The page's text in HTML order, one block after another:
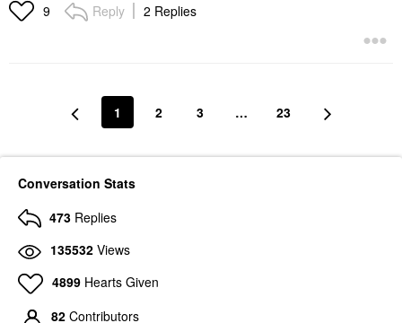
9 Reply 2 Replies
1 2 3 … 23
Conversation Stats
473 Replies
135532 Views
4899 Hearts Given
82 Contributors